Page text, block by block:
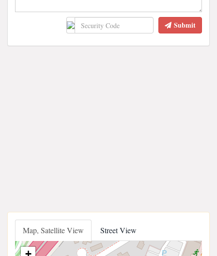
Submit
Map, Satellite View Street View